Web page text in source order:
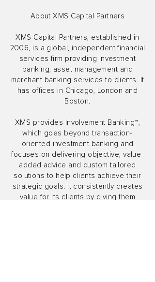
About XMS Capital Partners
XMS Capital Partners, established in
2006, is a global, independent financial
services firm providing investment
banking, asset management and
merchant banking services to clients. It
has offices in Chicago, London and
Boston.
XMS provides Involvement Banking™,
which goes beyond transaction-
oriented investment banking and
focuses on delivering objective, value-
added advice and custom tailored
solutions to help clients achieve their
strategic goals. It consistently creates
value for its clients by giving them